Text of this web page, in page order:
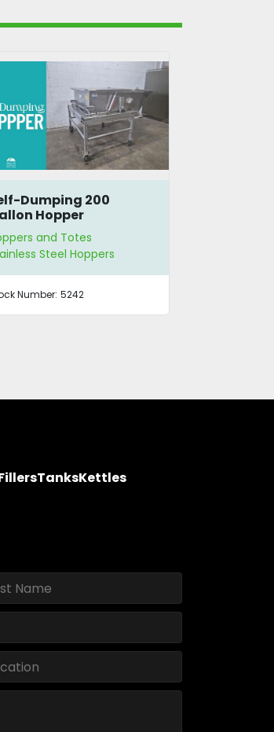
Dumping 200
Hopper
and Totes
Steel Hoppers
Number: 5242
TanksKettles